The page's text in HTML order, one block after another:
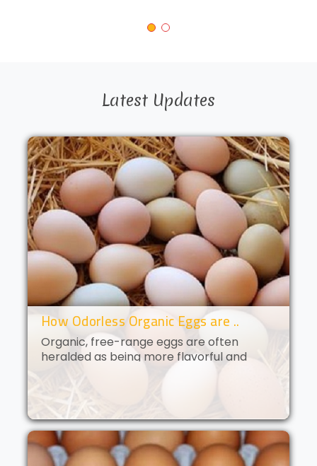
Latest Updates
How Odorless Organic Eggs are ..
Organic, free-range eggs are often
heralded as being more flavorful and
nutritious than their conventional
of the benefits of organic eggs
without..